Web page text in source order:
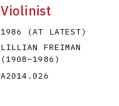
Violinist
1986 (AT LATEST)
LILLIAN FREIMAN
(1908–1986 )
A2014.026